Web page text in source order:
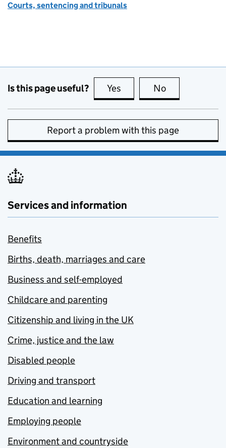
Courts, sentencing and tribunals
Is this page useful? Yes this page is useful
No
Report a problem with this page
Services and information
Benefits
Births, death, marriages and care
Business and self-employed
Childcare and parenting
Citizenship and living in the UK
Crime, justice and the law
Disabled people
Driving and transport
Education and learning
Employing people
Environment and countryside